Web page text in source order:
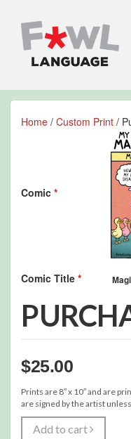
Home / Custom Print /
Comic *
Comic Title *
$25.00
Prints are 8″ x 10″ and are
are signed by the artist
Add to cart